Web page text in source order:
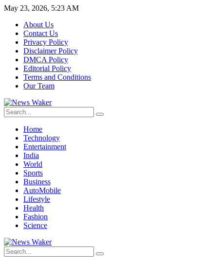
May 23, 2026, 5:23 AM
About Us
Contact Us
Privacy Policy
Disclaimer Policy
DMCA Policy
Editorial Policy
Terms and Conditions
Our Team
Home
Technology
Entertainment
India
World
Sports
Business
AutoMobile
Lifestyle
Health
Fashion
Science